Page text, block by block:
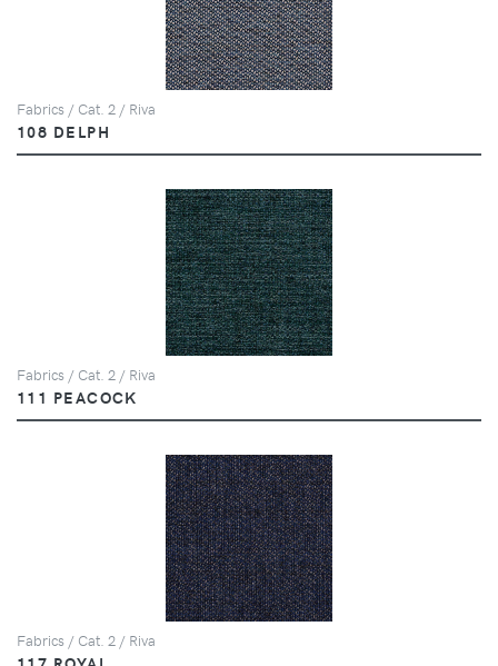
Fabrics / Cat. 2 / Riva
108 DELPH
Fabrics / Cat. 2 / Riva
111 PEACOCK
Fabrics / Cat. 2 / Riva